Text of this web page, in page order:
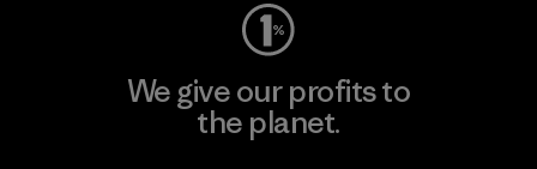
We give our profits to
the planet.